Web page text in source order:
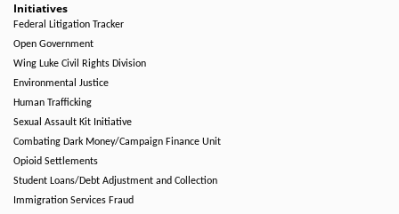
Initiatives
Federal Litigation Tracker
Open Government
Wing Luke Civil Rights Division
Environmental Justice
Human Trafficking
Sexual Assault Kit Initiative
Combating Dark Money/Campaign Finance Unit
Opioid Settlements
Student Loans/Debt Adjustment and Collection
Immigration Services Fraud